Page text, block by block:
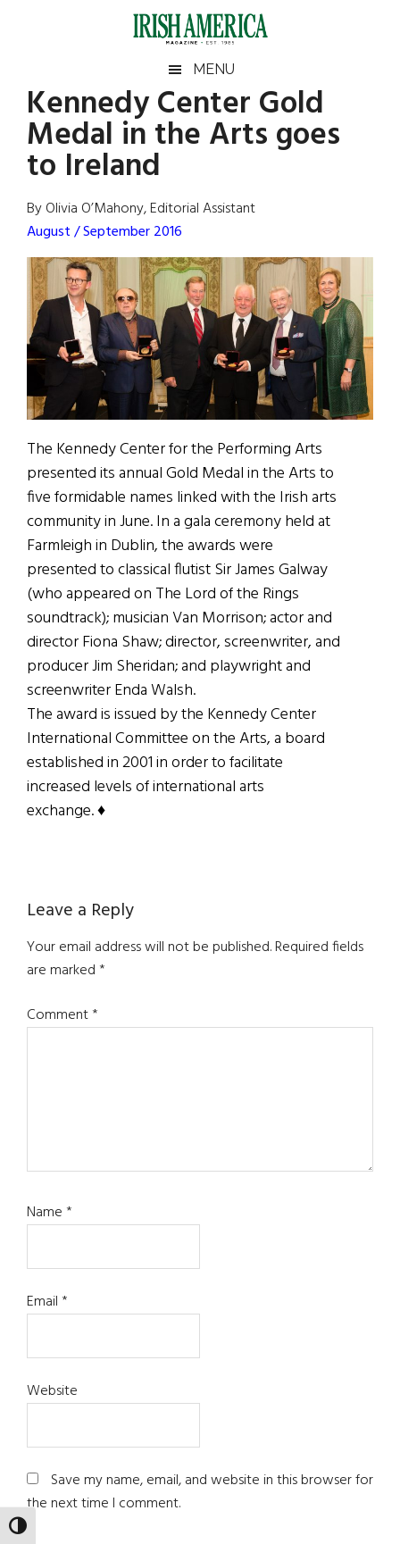
TOGGLE HIGH CONTRAST
Irish
America
America
MENU
Kennedy Center Gold
Medal in the Arts goes
to Ireland
By Olivia O’Mahony, Editorial Assistant
August / September 2016
The Kennedy Center for the Performing Arts
presented its annual Gold Medal in the Arts to
five formidable names linked with the Irish arts
community in June. In a gala ceremony held at
Farmleigh in Dublin, the awards were
presented to classical flutist Sir James Galway
(who appeared on The Lord of the Rings
soundtrack); musician Van Morrison; actor and
director Fiona Shaw; director, screenwriter, and
producer Jim Sheridan; and playwright and
screenwriter Enda Walsh.
The award is issued by the Kennedy Center
International Committee on the Arts, a board
established in 2001 in order to facilitate
increased levels of international arts
exchange. ♦
Reader
Interactions
Leave a Reply
Your email address will not be published.Required fields
are marked*
Comment*
Name*
Email*
Website
Save my name, email, and website in this browser for
the next time I comment.
Primary
Sidebar